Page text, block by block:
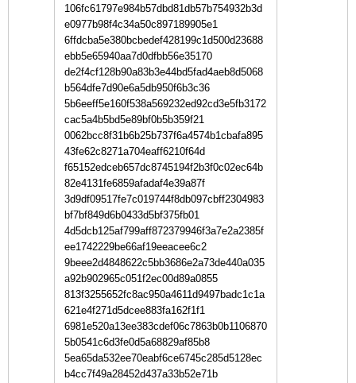
106fc61797e984b57dbd81db57b754932b3d
e0977b98f4c34a50c897189905e1
6ffdcba5e380bcbedef428199c1d500d23688
ebb5e65940aa7d0dfbb56e35170
de2f4cf128b90a83b3e44bd5fad4aeb8d5068
b564dfe7d90e6a5db950f6b3c36
5b6eeff5e160f538a569232ed92cd3e5fb3172
cac5a4b5bd5e89bf0b5b359f21
0062bcc8f31b6b25b737f6a4574b1cbafa895
43fe62c8271a704eaff6210f64d
f65152edceb657dc8745194f2b3f0c02ec64b
82e4131fe6859afadaf4e39a87f
3d9df09517fe7c019744f8db097cbff2304983
bf7bf849d6b0433d5bf375fb01
4d5dcb125af799aff872379946f3a7e2a2385f
ee1742229be66af19eeacee6c2
9beee2d4848622c5bb3686e2a73de440a035
a92b902965c051f2ec00d89a0855
813f3255652fc8ac950a4611d9497badc1c1a
621e4f271d5dcee883fa162f1f1
6981e520a13ee383cdef06c7863b0b1106870
5b0541c6d3fe0d5a68829af85b8
5ea65da532ee70eabf6ce6745c285d5128ec
b4cc7f49a28452d437a33b52e71b